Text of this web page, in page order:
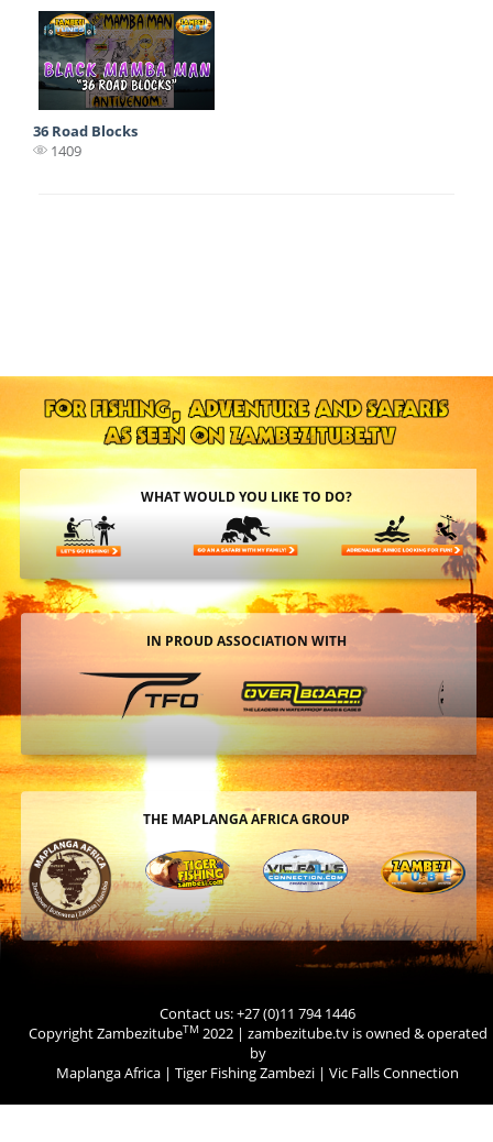
36 Road Blocks
1409
WHAT WOULD YOU LIKE TO DO?
IN PROUD ASSOCIATION WITH
THE MAPLANGA AFRICA GROUP
Contact us: +27 (0)11 794 1446
Copyright ZambezitubeTM 2022 | zambezitube.tv is owned & operated
by
Maplanga Africa | Tiger Fishing Zambezi | Vic Falls Connection